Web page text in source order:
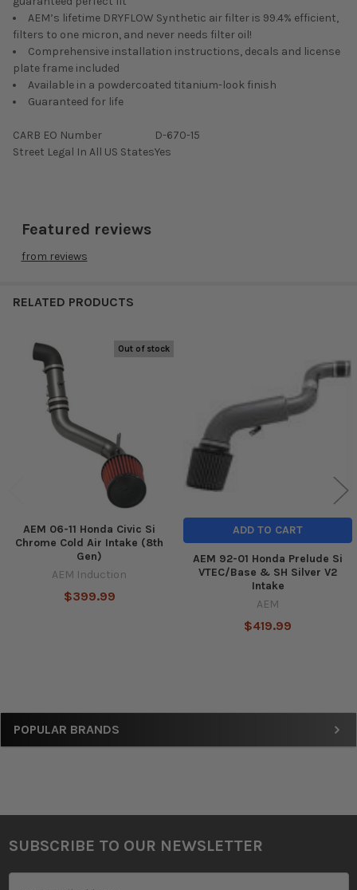
Sidebar
POPULAR BRANDS
AEM’s lifetime DRYFLOW Synthetic air filter is 99.4% efficient,
filters to one micron, and never needs filter oil!
Comprehensive installation instructions, decals and license
plate frame included
Available in a powdercoated titanium-look finish
Guaranteed for life
CARB EO Number
D-670-15
Street Legal In All US StatesYes
Featured reviews
from reviews
RELATED PRODUCTS
Related
Products
Out of stock
AEM 06-11 Honda Civic Si
Chrome Cold Air Intake (8th
Gen)
AEM Induction
$399.99
ADD TO CART
AEM 92-01 Honda Prelude Si
VTEC/Base & SH Silver V2
Intake
AEM
$419.99
Footer
SUBSCRIBE TO OUR NEWSLETTER